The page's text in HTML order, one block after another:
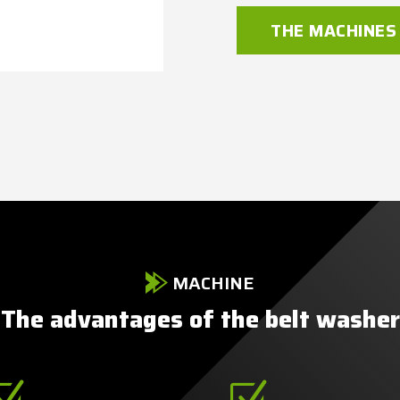
THE MACHINES
MACHINE
The advantages of the belt washer